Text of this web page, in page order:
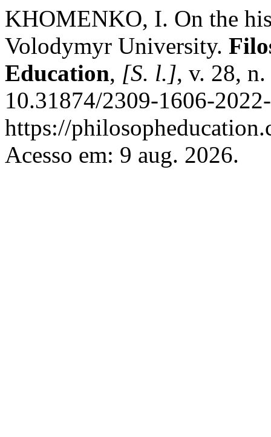
KHOMENKO, I. On the
Volodymyr University.
Education, [S. l.], v. 28,
10.31874/2309-1606-
https://
Acesso em: 9 aug. 2026.